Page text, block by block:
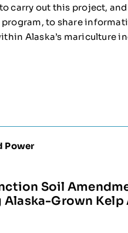
carry out this project,
program, to share
Alaska’s mariculture
Power
Soil
Grown Kelp